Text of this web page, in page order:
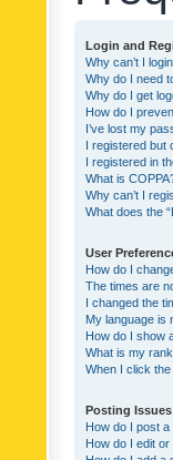
Login and
Why can’t I
Why do I need
Why do I get
How do I
I’ve lost my
I registered but
I registered in
What is
Why can’t I
What does the
User
How do I
The times are
I changed the
My language is
How do I show
What is my
When I click
Posting Issues
How do I post
How do I edit